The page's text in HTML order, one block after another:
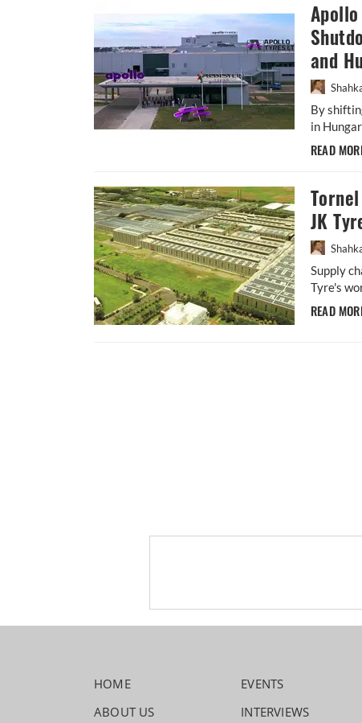
and
By
in
READ
JK
Supply
Tyre's
READ
HOME
ABOUT US
EVENTS
INTERVIEWS